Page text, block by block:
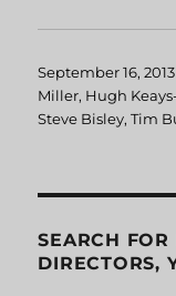
Posted
on
September 16, 2013
Miller, Hugh
Steve Bisley,Tim
SEARCH FOR
DIRECTORS,